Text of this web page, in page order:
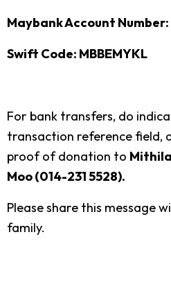
Maybank Account
Swift Code: MBBEMYKL
For bank transfers, do
transaction reference field,
proof of donation to
Moo (014-231 5528).
Please share this message
family.